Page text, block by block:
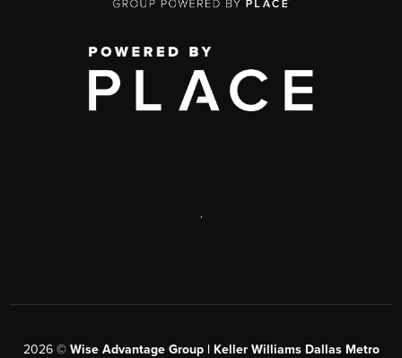
2026© Wise Advantage Group | Keller Williams Dallas Metro